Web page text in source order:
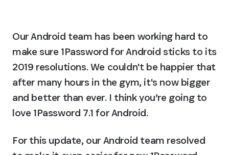
Our Android team has been working hard to
make sure 1Password for Android sticks to its
2019 resolutions. We couldn't be happier that
after many hours in the gym, it's now bigger
and better than ever. I think you’re going to
love 1Password 7.1 for Android.
For this update, our Android team resolved